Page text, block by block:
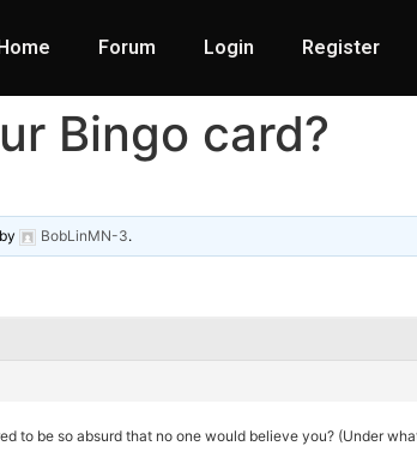
Forum Login Register
Bingo card?
by BobLinMN-3.
to be so absurd that no one would believe you? (Under